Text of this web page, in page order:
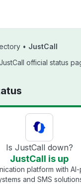
• JustCall
official status
Is JustCall down?
JustCall is up
platform with
and SMS